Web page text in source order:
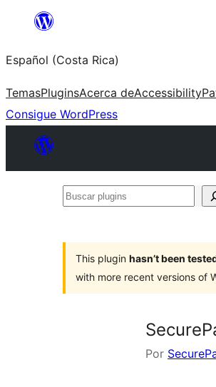
Saltar
contenido
Español (Costa Rica)
TemasPluginsAcerca deAccessibility
Consigue WordPress
Buscar
This plugin hasn’t been
with more recent versions of
Por